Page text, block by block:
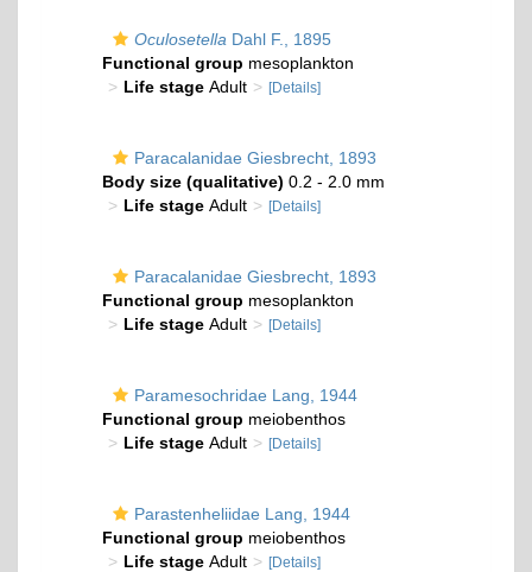
Oculosetella Dahl F., 1895
Functional group mesoplankton
Life stage Adult [Details]
Paracalanidae Giesbrecht, 1893
Body size (qualitative) 0.2 - 2.0 mm
Life stage Adult [Details]
Paracalanidae Giesbrecht, 1893
Functional group mesoplankton
Life stage Adult [Details]
Paramesochridae Lang, 1944
Functional group meiobenthos
Life stage Adult [Details]
Parastenheliidae Lang, 1944
Functional group meiobenthos
Life stage Adult [Details]